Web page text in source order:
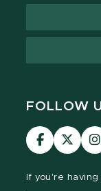
FOLLOW
Visit
our
Visit
our
If you're having